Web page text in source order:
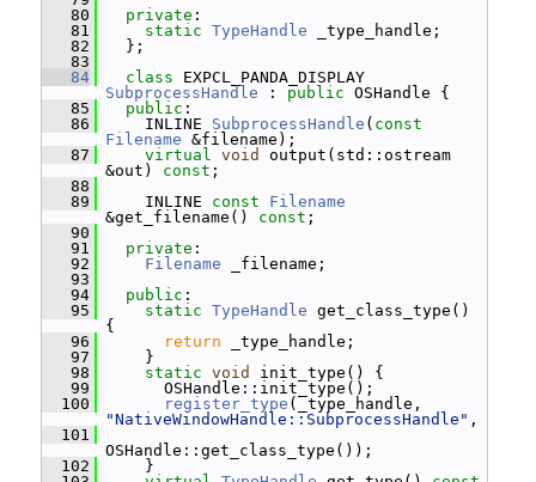
   80
private :
   81
static TypeHandle _type_handle;
   82
};
   83
   84
class
SubprocessHandle : public OSHandle {
   85
public :
   86
INLINE SubprocessHandle ( const
Filename &filename);
   87
virtual void
output(std::ostream
&out) const ;
   88
   89
INLINE const
Filename
&get_filename() const ;
   90
   91
private :
   92
Filename _filename;
   93
   94
public :
   95
static TypeHandle get_class_type()
{
   96
return _type_handle;
   97
}
   98
static void
init_type() {
   99
OSHandle::init_type();
  100
register_type
"NativeWindowHandle::SubprocessHandle" ,
  101
OSHandle::get_class_type());
  102
}